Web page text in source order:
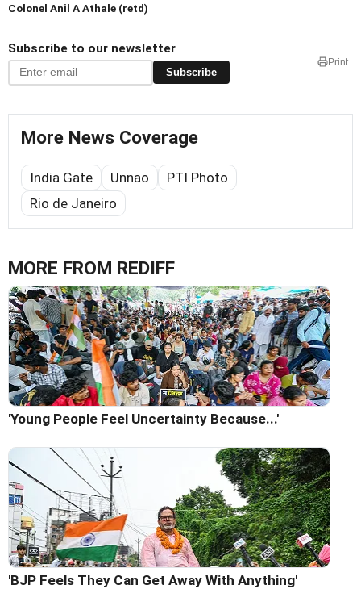
Colonel Anil A Athale (retd)
Subscribe to our newsletter
Subscribe
Print
More News Coverage
India Gate Unnao
PTI Photo
Rio de Janeiro
MORE FROM REDIFF
'Young People Feel Uncertainty Because...'
'BJP Feels They Can Get Away With Anything'